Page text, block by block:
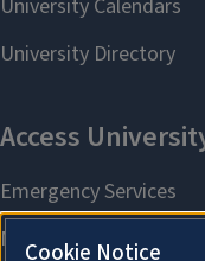
Cookie Notice